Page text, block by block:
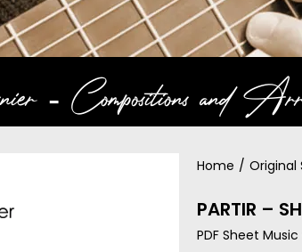
‐ Compositions and
Home / Original
PARTIR –
PDF Sheet